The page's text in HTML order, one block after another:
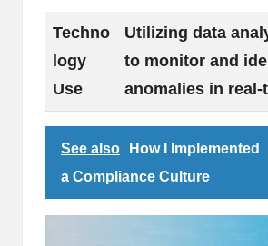
Techno
logy
Use
Utilizing data
to monitor and
anomalies in real-
See also
How I Implemented
a Compliance Culture